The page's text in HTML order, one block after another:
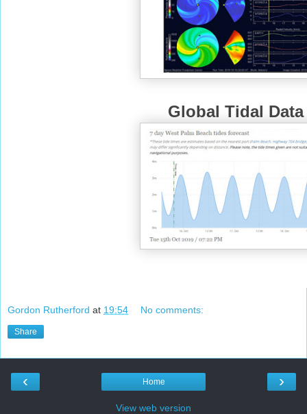
Global Tidal Data
Gordon Rutherford at 19:54 No comments:
Share
‹ ›
Home
View web version